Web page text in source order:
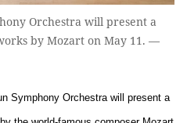
Orchestra will present a
by Mozart on May 11. —
Symphony Orchestra will present a